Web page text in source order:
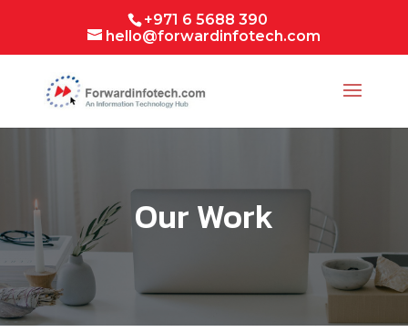
+971 6 5688 390
hello@forwardinfotech.com
Our Work